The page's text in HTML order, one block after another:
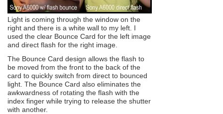
Light is coming through the window on the
right and there is a white wall to my left. I
used the clear Bounce Card for the left image
and direct flash for the right image.
The Bounce Card design allows the flash to
be moved from the front to the back of the
card to quickly switch from direct to bounced
light. The Bounce Card also eliminates the
awkwardness of rotating the flash with the
index finger while trying to release the shutter
with another.